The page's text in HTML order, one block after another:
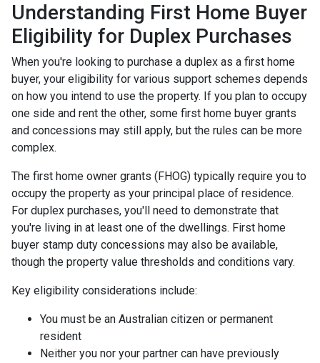
Understanding First Home Buyer
Eligibility for Duplex Purchases
When you're looking to purchase a duplex as a first home
buyer, your eligibility for various support schemes depends
on how you intend to use the property. If you plan to occupy
one side and rent the other, some first home buyer grants
and concessions may still apply, but the rules can be more
complex.
The first home owner grants (FHOG) typically require you to
occupy the property as your principal place of residence.
For duplex purchases, you'll need to demonstrate that
you're living in at least one of the dwellings. First home
buyer stamp duty concessions may also be available,
though the property value thresholds and conditions vary.
Key eligibility considerations include:
You must be an Australian citizen or permanent
resident
Neither you nor your partner can have previously